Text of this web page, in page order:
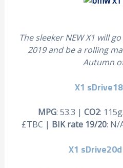
The sleeker NEW X1 will
2019 and be a rolling
Autumn
X1
MPG: 53.3 | CO2:
£TBC | BIK rate 19/20: N/
X1